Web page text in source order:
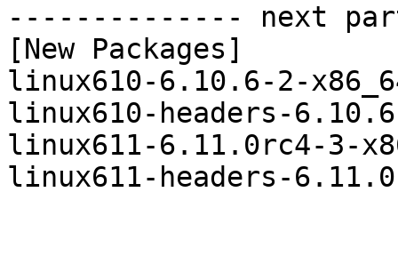
-------------- next
[New Packages]
linux610-6.10.6-2-
linux610-headers-
linux611-6.11.0rc4-3-
linux611-headers-